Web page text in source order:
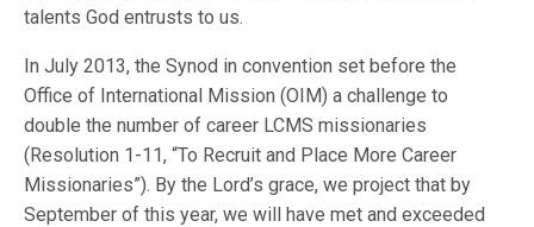
talents God entrusts to us.
In July 2013, the Synod in convention set before the
Office of International Mission (OIM) a challenge to
double the number of career LCMS missionaries
(Resolution 1-11, “To Recruit and Place More Career
Missionaries”). By the Lord’s grace, we project that by
September of this year, we will have met and exceeded